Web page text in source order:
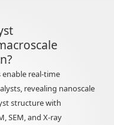
real-time
revealing nanoscale
structure with
SEM, and X-ray